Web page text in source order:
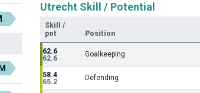
Utrecht Skill / Potential
Skill /
pot
Position
62.6
62.6
Goalkeeping
58.4
65.2
Defending